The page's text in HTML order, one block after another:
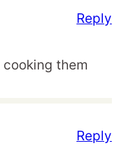
them
Reply
Reply